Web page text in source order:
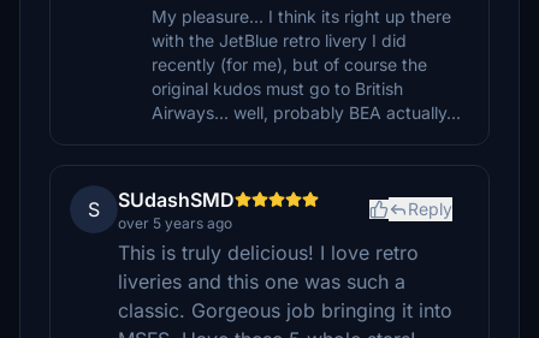
My pleasure... I think its right up there
with the JetBlue retro livery I did
recently (for me), but of course the
original kudos must go to British
Airways... well, probably BEA actually...
S SUdashSMD
over 5 years ago
Reply
This is truly delicious! I love retro
liveries and this one was such a
classic. Gorgeous job bringing it into